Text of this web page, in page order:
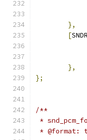
},
[
},
};
/**
*
* @format: